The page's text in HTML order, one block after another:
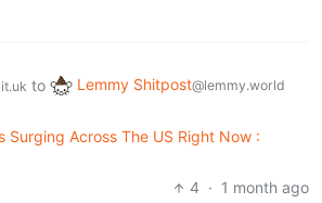
to Lemmy Shitpost@lemmy.world
Surging Across The US Right Now :
4 · 1 month ago